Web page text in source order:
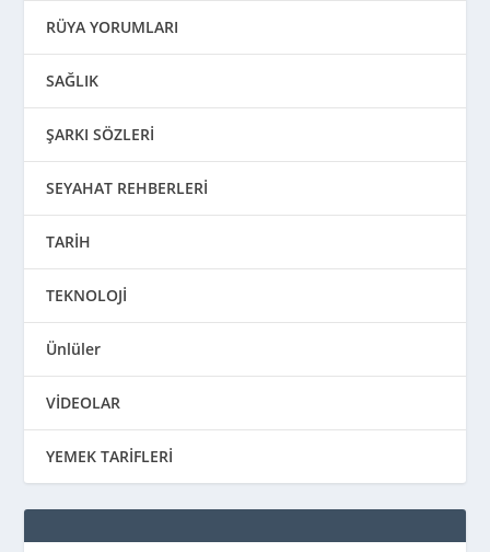
RÜYA YORUMLARI
SAĞLIK
ŞARKI SÖZLERİ
SEYAHAT REHBERLERİ
TARİH
TEKNOLOJİ
Ünlüler
VİDEOLAR
YEMEK TARİFLERİ